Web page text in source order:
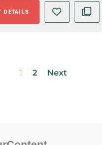
DETAILS
1 2 Next